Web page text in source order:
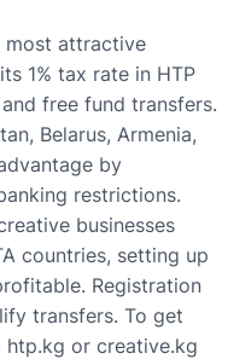
most attractive
1% tax rate in HTP
free fund transfers.
Belarus, Armenia,
by
restrictions.
businesses
countries, setting up
Registration
transfers. To get
or creative.kg